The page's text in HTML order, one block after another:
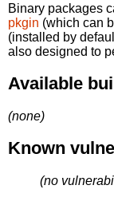
Binary packages
pkgin (which can
(installed by
also designed to
Available
(none)
Known
(no